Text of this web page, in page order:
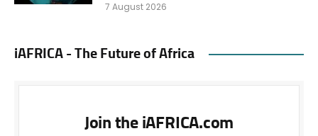
7 August 2026
iAFRICA - The Future of Africa
Join the iAFRICA.com